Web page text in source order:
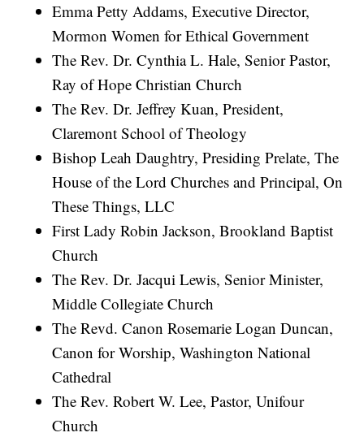
Emma Petty Addams, Executive Director,
Mormon Women for Ethical Government
The Rev. Dr. Cynthia L. Hale, Senior Pastor,
Ray of Hope Christian Church
The Rev. Dr. Jeffrey Kuan, President,
Claremont School of Theology
Bishop Leah Daughtry, Presiding Prelate, The
House of the Lord Churches and Principal, On
These Things, LLC
First Lady Robin Jackson, Brookland Baptist
Church
The Rev. Dr. Jacqui Lewis, Senior Minister,
Middle Collegiate Church
The Revd. Canon Rosemarie Logan Duncan,
Canon for Worship, Washington National
Cathedral
The Rev. Robert W. Lee, Pastor, Unifour
Church